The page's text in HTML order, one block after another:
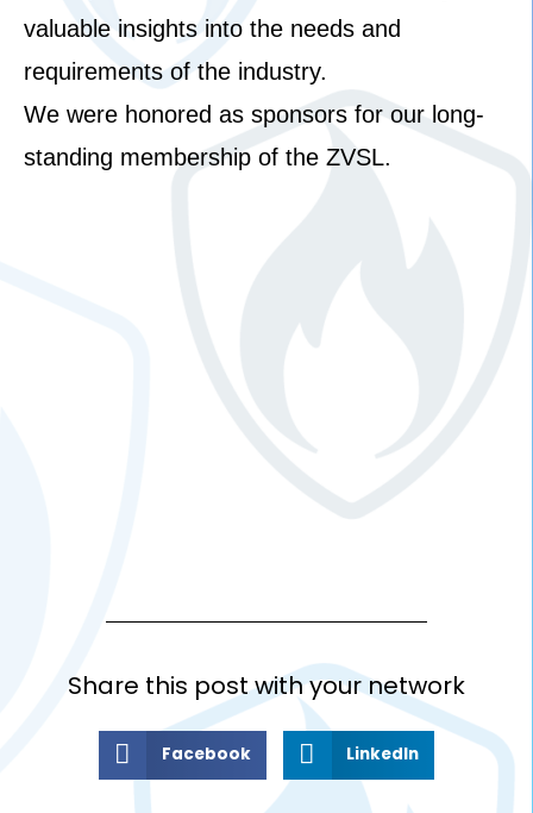
valuable insights into the needs and
requirements of the industry.
We were honored as sponsors for our long-
standing membership of the ZVSL.
Share this post with your network
Facebook LinkedIn